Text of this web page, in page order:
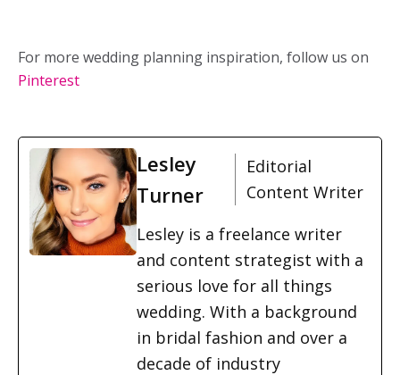
For more wedding planning inspiration, follow us on
Pinterest
Lesley
Turner
Editorial
Content Writer
Lesley is a freelance writer
and content strategist with a
serious love for all things
wedding. With a background
in bridal fashion and over a
decade of industry